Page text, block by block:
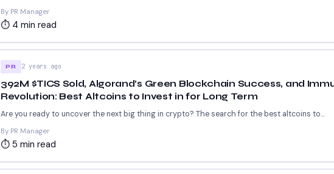
By PR Manager
⏱ 4 min read
PR 2 years ago
392M $TICS Sold, Algorand’s Green Blockchain Success, and
Revolution: Best Altcoins to Invest in for Long Term
Are you ready to uncover the next big thing in crypto? The search for the best altcoins to...
By PR Manager
⏱ 5 min read